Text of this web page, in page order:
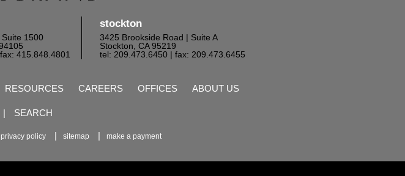
1500
415.848.4801
stockton
3425 Brookside Road | Suite A
Stockton, CA 95219
tel: 209.473.6450 | fax: 209.473.6455
RESOURCES CAREERS OFFICES ABOUT US
| SEARCH
privacy policy sitemap make a payment